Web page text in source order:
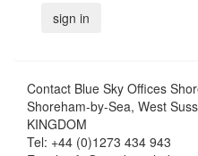
Contact Blue Sky Offices
Shoreham-by-Sea, West
KINGDOM
Tel: +44 (0)1273 434 943